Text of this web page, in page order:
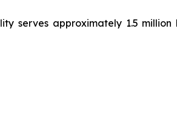
serves approximately 1.5 million